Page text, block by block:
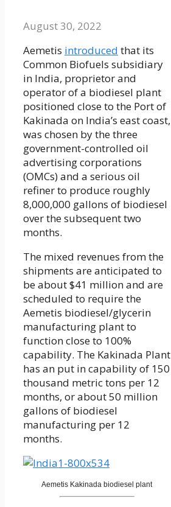
August 30, 2022
Aemetis introduced that its
Common Biofuels subsidiary
in India, proprietor and
operator of a biodiesel plant
positioned close to the Port of
Kakinada on India’s east coast,
was chosen by the three
government-controlled oil
advertising corporations
(OMCs) and a serious oil
refiner to produce roughly
8,000,000 gallons of biodiesel
over the subsequent two
months.
The mixed revenues from the
shipments are anticipated to
be about $41 million and are
scheduled to require the
Aemetis biodiesel/glycerin
manufacturing plant to
function close to 100%
capability. The Kakinada Plant
has an put in capability of 150
thousand metric tons per 12
months, or about 50 million
gallons of biodiesel
manufacturing per 12
months.
Aemetis Kakinada biodiesel plant